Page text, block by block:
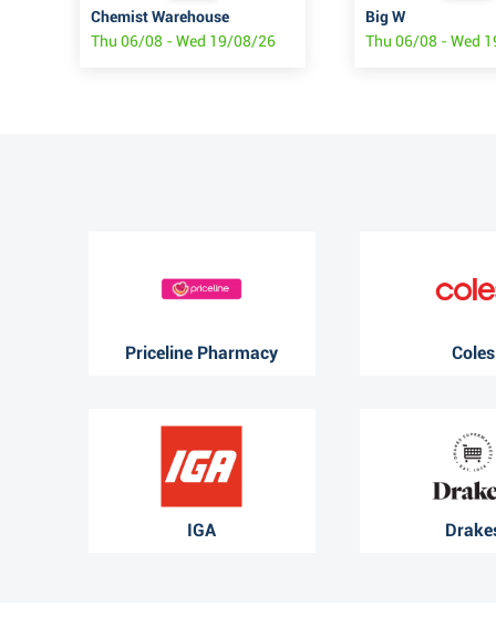
Chemist Warehouse
Thu 06/08 - Wed 19/08/26
Big W
Thu 06/08 - Wed
Priceline Pharmacy Coles
IGA